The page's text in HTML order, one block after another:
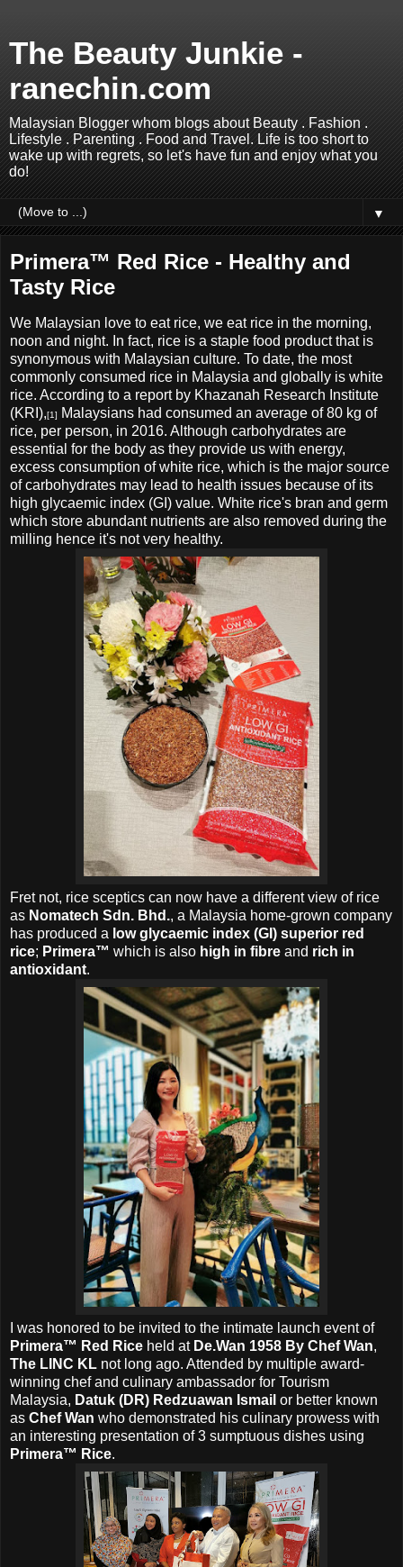
The Beauty Junkie -
ranechin.com
Malaysian Blogger whom blogs about Beauty . Fashion .
Lifestyle . Parenting . Food and Travel. Life is too short to
wake up with regrets, so let's have fun and enjoy what you
do!
▼
Primera™ Red Rice - Healthy and
Tasty Rice
We Malaysian love to eat rice, we eat rice in the morning,
noon and night. In fact, rice is a staple food product that is
synonymous with Malaysian culture. To date, the most
commonly consumed rice in Malaysia and globally is white
rice. According to a report by Khazanah Research Institute
(KRI),[1]
Malaysians had consumed an average of 80 kg of
rice, per person, in 2016. Although carbohydrates are
essential for the body as they provide us with energy,
excess consumption of white rice, which is the major source
of carbohydrates may lead to health issues because of its
high glycaemic index (GI) value. White rice's bran and germ
which store abundant nutrients are also removed during the
milling hence it's not very healthy.
Fret not, rice sceptics can now have a different view of rice
as Nomatech Sdn. Bhd., a Malaysia home-grown company
has produced a low glycaemic index (GI) superior red
rice; Primera™ which is also high in fibre and rich in
antioxidant.
I was honored to be invited to the intimate launch event of
Primera™ Red Rice held at De.Wan 1958 By Chef Wan,
The LINC KL not long ago. Attended by multiple award-
winning chef and culinary ambassador for Tourism
Malaysia, Datuk (DR) Redzuawan Ismail or better known
as Chef Wan who demonstrated his culinary prowess with
an interesting presentation of 3 sumptuous dishes using
Primera™ Rice.